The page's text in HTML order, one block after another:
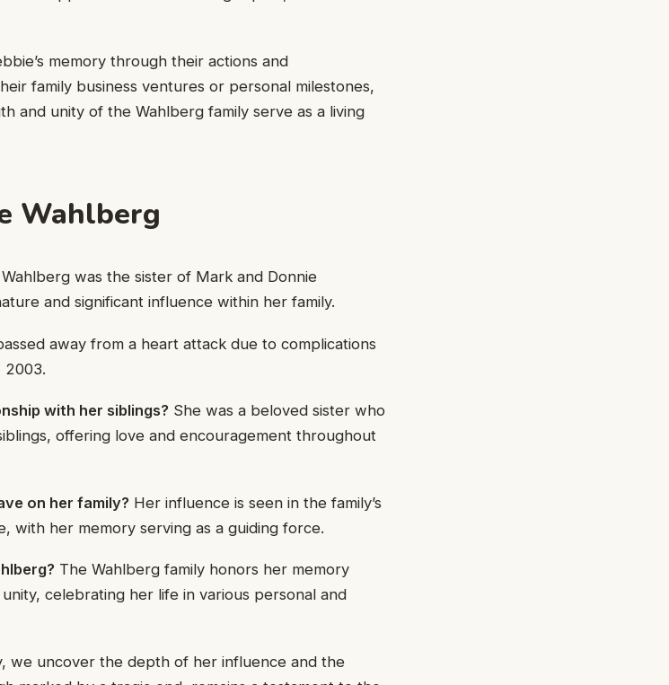
memory through their actions and
family business ventures or personal milestones,
and unity of the Wahlberg family serve as a living
Wahlberg
was the sister of Mark and Donnie
and significant influence within her family.
away from a heart attack due to complications
2003.
with her siblings? She was a beloved sister who
offering love and encouragement throughout
on her family? Her influence is seen in the family’s
with her memory serving as a guiding force.
The Wahlberg family honors her memory
celebrating her life in various personal and
we uncover the depth of her influence and the